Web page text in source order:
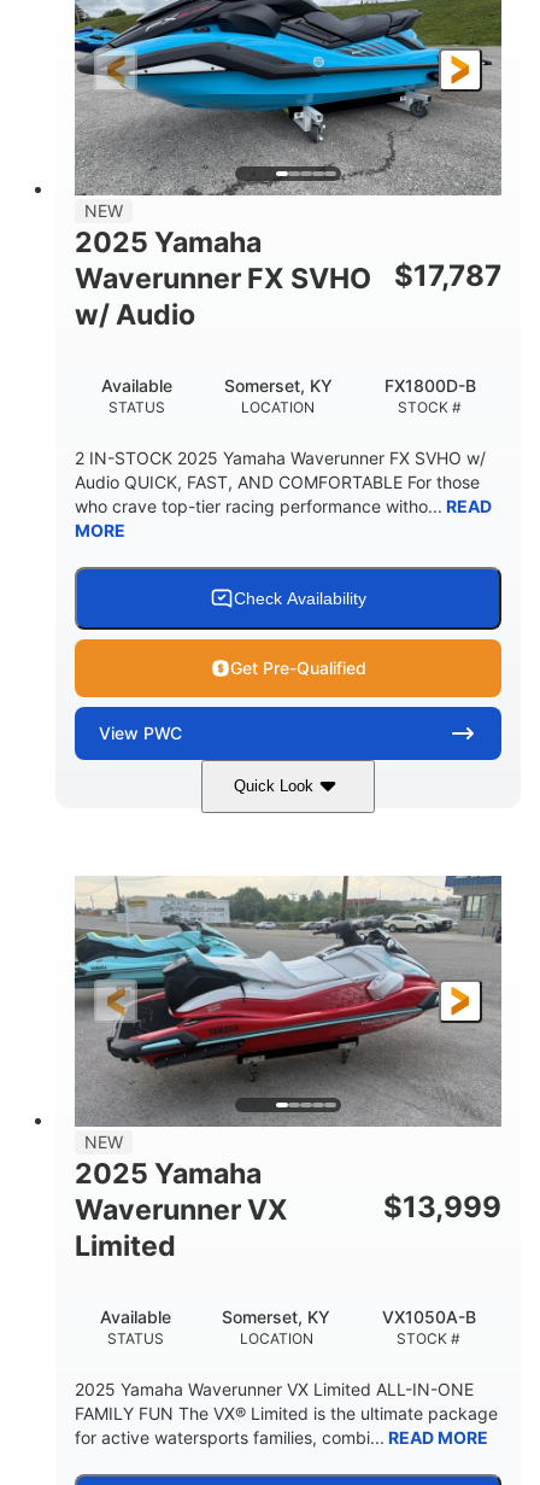
HORSEPOWER
325HP
ENGINE HOURS
0
FUEL TYPE
Gas
LENGTH
130.6"
BEAM
49.2"
HEIGHT
44''
DRY WEIGHT
798lbs
1 400lbs
FUEL CAPACITY FRONT BIN
37.78gal
HULL MATERIAL
Fiberglass
NEW
2025 Yamaha
Waverunner FX SVHO
w/ Audio
$17,787
STATUS
Available
LOCATION
Somerset, KY
STOCK #
FX1800D-B
2 IN-STOCK 2025 Yamaha Waverunner FX SVHO w/
Audio QUICK, FAST, AND COMFORTABLE For those
who crave top-tier racing performance witho... READ
MORE
Check Availability
Get Pre-Qualified
View PWC
Quick Look
Black/Cyan 1812cc
HORSEPOWER
250HP
ENGINE HOURS
0
FUEL TYPE
Gas
LENGTH
11'9"
BEAM
4'2"
HEIGHT
4'
DRY WEIGHT
873lbs
PERSON CAPACITY
3
FUEL CAPACITY
18.5gal
44.5gal Fiberglass
NEW
2025 Yamaha
Waverunner VX
Limited
$13,999
STATUS
Available
LOCATION
Somerset, KY
STOCK #
VX1050A-B
2025 Yamaha Waverunner VX Limited ALL-IN-ONE
FAMILY FUN The VX® Limited is the ultimate package
for active watersports families, combi... READ MORE